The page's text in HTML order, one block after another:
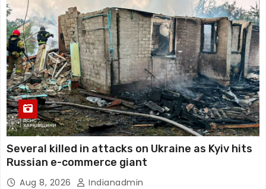
Several killed in attacks on Ukraine as Kyiv hits
Russian e-commerce giant
Aug 8, 2026 Indianadmin